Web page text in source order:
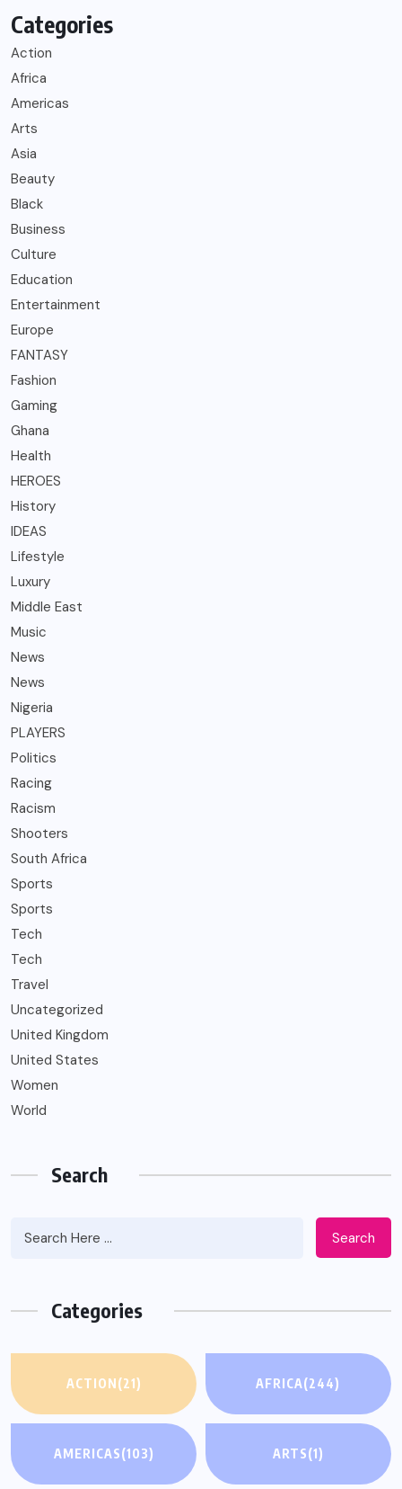
Categories
Action
Africa
Americas
Arts
Asia
Beauty
Black
Business
Culture
Education
Entertainment
Europe
FANTASY
Fashion
Gaming
Ghana
Health
HEROES
History
IDEAS
Lifestyle
Luxury
Middle East
Music
News
News
Nigeria
PLAYERS
Politics
Racing
Racism
Shooters
South Africa
Sports
Sports
Tech
Tech
Travel
Uncategorized
United Kingdom
United States
Women
World
Search
Search
Categories
ACTION(21) AFRICA(244)
AMERICAS(103) ARTS(1)